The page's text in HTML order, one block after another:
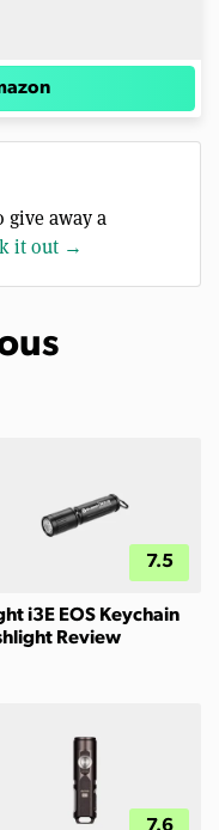
give away a
it out →
7.5
i3E EOS Keychain
Review